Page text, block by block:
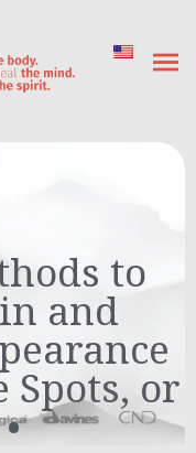
to
and
Spots, or